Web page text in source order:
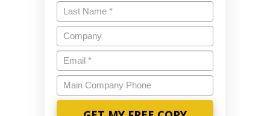
Last
Name*
Company
Email*
Main
Company
Phone